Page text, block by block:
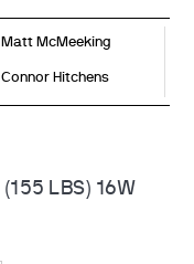
Matt McMeeking
Connor Hitchens
LBS) 16W